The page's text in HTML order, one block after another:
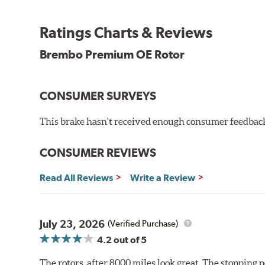
Environmental Impact
Brembo's specially developed coating system uses
and do not include the harmful solvents traditionally
features on the disc, which may occur with other
Additional Information:Brembo Production
WARNING: Cancer and Reproductive Harm -
Ratings Charts & Reviews
Brembo Premium OE Rotor
CONSUMER SURVEYS
This brake hasn't received enough consumer
CONSUMER REVIEWS
Read All Reviews Write a Review
July 23, 2026 (Verified Purchase)
4.2out of 5
The rotors, after 8000 miles look great. The stopping